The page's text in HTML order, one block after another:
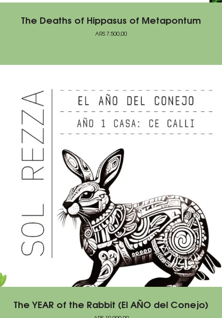
The Deaths of Hippasus of Metapontum
ARS7.500,00
The YEAR of the Rabbit (El AÑO del Conejo)